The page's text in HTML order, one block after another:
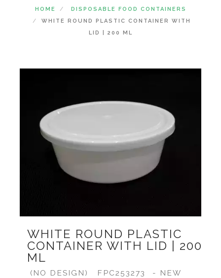
HOME
DISPOSABLE FOOD CONTAINERS
WHITE ROUND PLASTIC CONTAINER WITH
LID | 200 ML
WHITE ROUND PLASTIC
CONTAINER WITH LID | 200
ML
(NO DESIGN) FPC253273
- NEW